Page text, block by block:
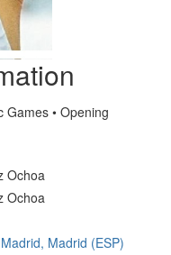
Games • Opening
Ochoa
Ochoa
Madrid, Madrid (ESP)